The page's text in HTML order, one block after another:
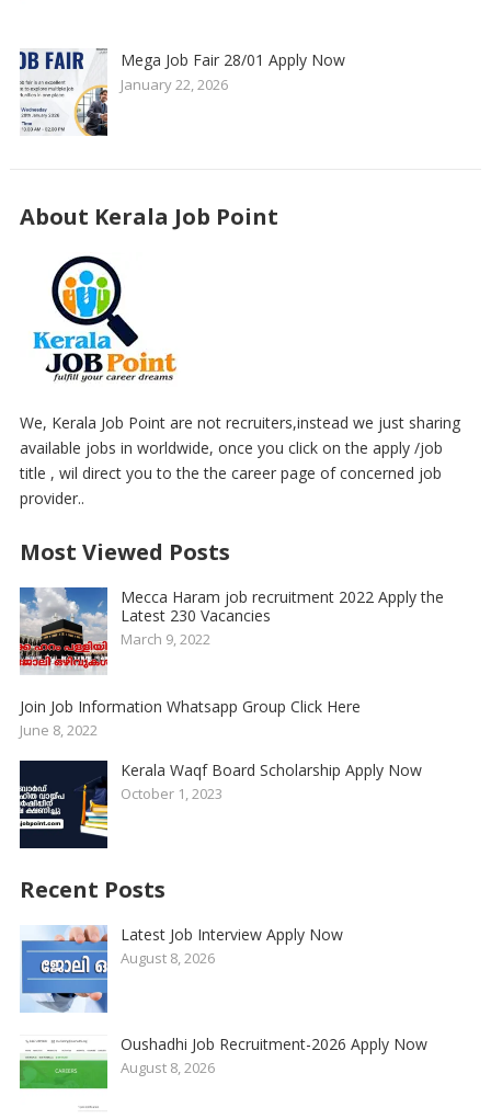
Mega Job Fair 28/01 Apply Now
January 22, 2026
About Kerala Job Point
We, Kerala Job Point are not recruiters,instead we just sharing
available jobs in worldwide, once you click on the apply /job
title , wil direct you to the the career page of concerned job
provider..
Most Viewed Posts
Mecca Haram job recruitment 2022 Apply the
Latest 230 Vacancies
March 9, 2022
Join Job Information Whatsapp Group Click Here
June 8, 2022
Kerala Waqf Board Scholarship Apply Now
October 1, 2023
Recent Posts
Latest Job Interview Apply Now
August 8, 2026
Oushadhi Job Recruitment-2026 Apply Now
August 8, 2026